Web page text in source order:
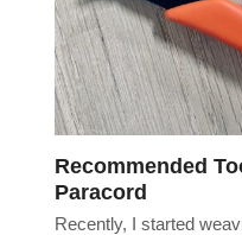
Recommended
Paracord
Recently, I started